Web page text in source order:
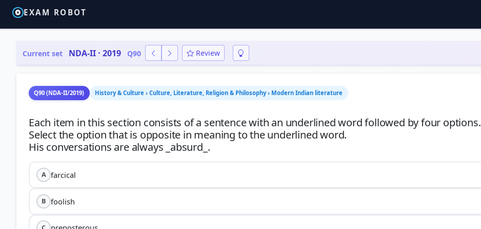
EXAM ROBOT
Current set NDA-II · 2019 Q90 Review
Q90 (NDA-II/2019) History & Culture › Culture, Literature, Religion & Philosophy › Modern Indian literature
Each item in this section consists of a sentence with an underlined word followed by four options.
Select the option that is opposite in meaning to the underlined word.
A farcical
B foolish